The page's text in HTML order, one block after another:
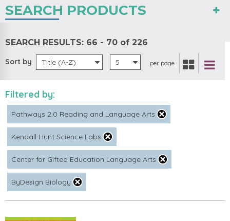
SEARCH PRODUCTS
SEARCH RESULTS: 66 - 70 of 226
Sort by Title (A-Z) 5 per page
Filtered by:
Pathways 2.0 Reading and Language Arts
Kendall Hunt Science Labs
Center for Gifted Education Language Arts
ByDesign Biology